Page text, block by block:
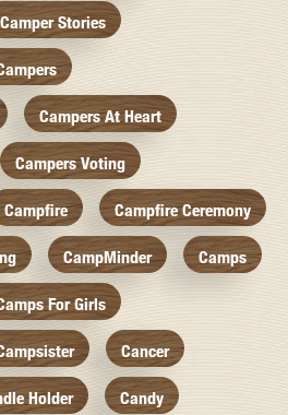
Camper Stories
Campers At Heart
Campers Voting
Campfire Campfire Ceremony
CampMinder Camps
For Girls
Cancer
Holder Candy